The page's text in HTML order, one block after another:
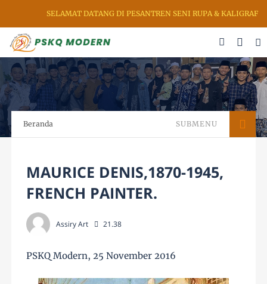
DI PESANTREN SENI RUPA & KALIGRAFI AL QURAN (PSKQ
Beranda SUBMENU
MAURICE DENIS,1870-1945,
FRENCH PAINTER.
Assiry Art 21.38
PSKQ Modern, 25 November 2016